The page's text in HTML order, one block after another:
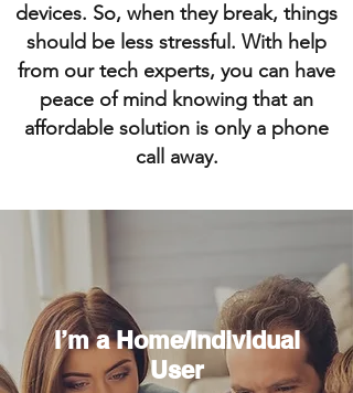
devices. So, when they break, things
should be less stressful. With help
from our tech experts, you can have
peace of mind knowing that an
affordable solution is only a phone
call away.
I’m a Home/Individual
User